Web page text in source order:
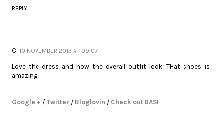
REPLY
C 10 NOVEMBER 2013 AT 09:07
Love the dress and how the overall outfit look. THat shoes is
amazing.
Google + / Twitter / Bloglovin / Check out BASI